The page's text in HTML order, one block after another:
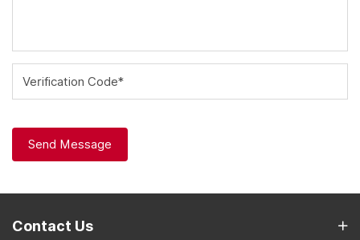
Verification Code*
Send Message
Contact Us